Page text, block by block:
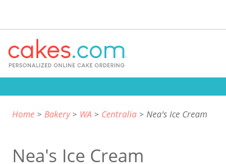
Home Bakery WA Centralia Nea's Ice Cream
Nea's Ice Cream